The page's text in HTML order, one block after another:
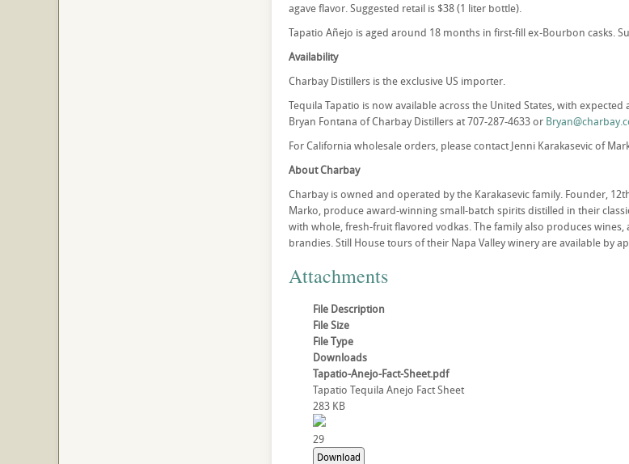
agave flavor. Suggested retail is $38 (1 liter bottle).
Tapatio Añejo is aged around 18 months in first-fill ex-Bourbon casks.
Availability
Charbay Distillers is the exclusive US importer.
Tequila Tapatio is now available across the United States, with
Bryan Fontana of Charbay Distillers at 707-287-4633 or
For California wholesale orders, please contact Jenni Karakasevic of
About Charbay
Charbay is owned and operated by the Karakasevic family. Founder,
Marko, produce award-winning small-batch spirits distilled in their
with whole, fresh-fruit flavored vodkas. The family also produces
brandies. Still House tours of their Napa Valley winery are available by
Attachments
File Description
File Size
File Type
Downloads
Tapatio-Anejo-Fact-Sheet.pdf
Tapatio Tequila Anejo Fact Sheet
283 KB
29
Download